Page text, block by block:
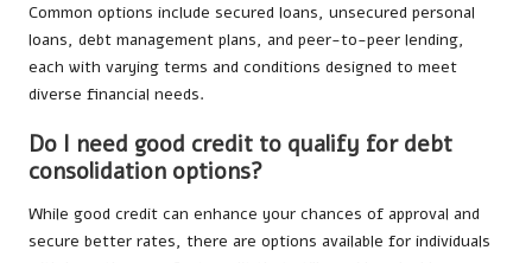
Common options include secured loans, unsecured personal
loans, debt management plans, and peer-to-peer lending,
each with varying terms and conditions designed to meet
diverse financial needs.
Do I need good credit to qualify for debt
consolidation options?
While good credit can enhance your chances of approval and
secure better rates, there are options available for individuals